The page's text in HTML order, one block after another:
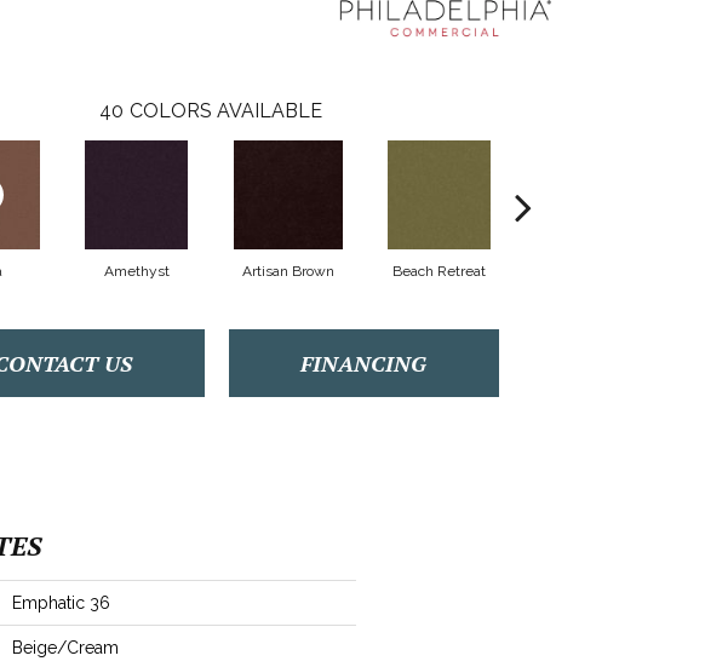
40 COLORS AVAILABLE
Amethyst Artisan Brown Beach Retreat
US FINANCING
Emphatic 36
Beige/Cream